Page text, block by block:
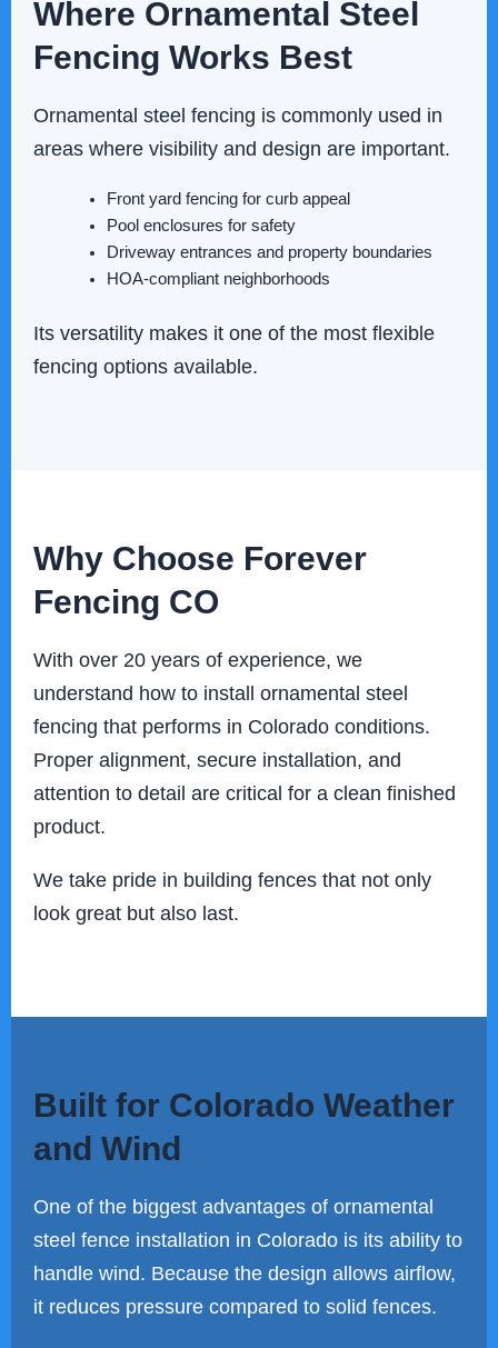
Where Ornamental Steel
Fencing Works Best
Ornamental steel fencing is commonly used in
areas where visibility and design are important.
Front yard fencing for curb appeal
Pool enclosures for safety
Driveway entrances and property boundaries
HOA-compliant neighborhoods
Its versatility makes it one of the most flexible
fencing options available.
Why Choose Forever
Fencing CO
With over 20 years of experience, we
understand how to install ornamental steel
fencing that performs in Colorado conditions.
Proper alignment, secure installation, and
attention to detail are critical for a clean finished
product.
We take pride in building fences that not only
look great but also last.
Built for Colorado Weather
and Wind
One of the biggest advantages of ornamental
steel fence installation in Colorado is its ability to
handle wind. Because the design allows airflow,
it reduces pressure compared to solid fences.